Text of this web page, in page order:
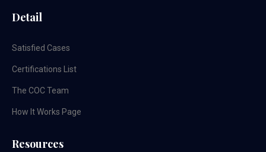
Detail
Satisfied Cases
Certifications List
The COC Team
How It Works Page
Resources